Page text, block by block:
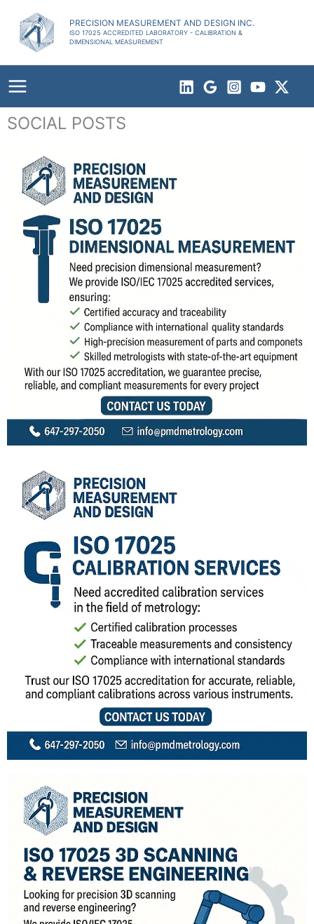
content
PRECISION MEASUREMENT AND DESIGN INC.
ISO 17025 ACCREDITED LABORATORY - CALIBRATION &
DIMENSIONAL MEASUREMENT
SOCIAL POSTS